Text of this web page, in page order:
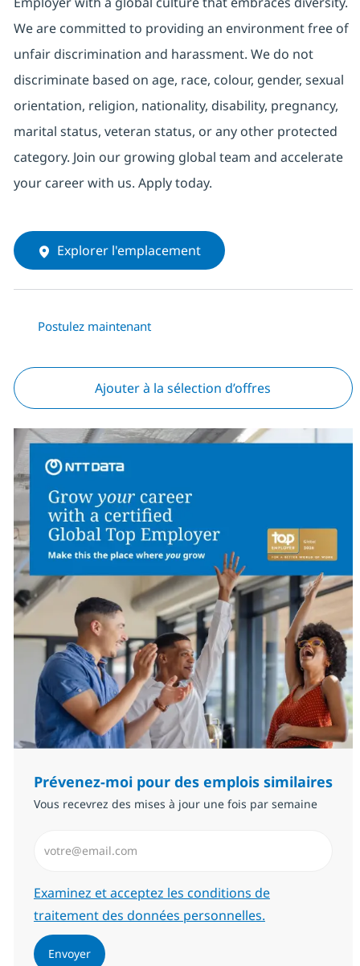
We are committed to providing an environment free of
unfair discrimination and harassment. We do not
discriminate based on age, race, colour, gender, sexual
orientation, religion, nationality, disability, pregnancy,
marital status, veteran status, or any other protected
category. Join our growing global team and accelerate
your career with us. Apply today.
Explorer l'emplacement
Postulez maintenant
Ajouter à la sélection d’offres
Prévenez-moi pour des emplois similaires
Vous recevrez des mises à jour une fois par semaine
Required
Examinez et acceptez les conditions de
traitement des données personnelles.
Envoyer